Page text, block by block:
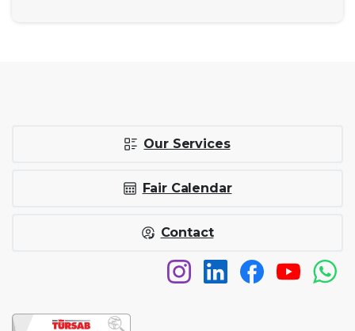
Our Services
Fair Calendar
Contact